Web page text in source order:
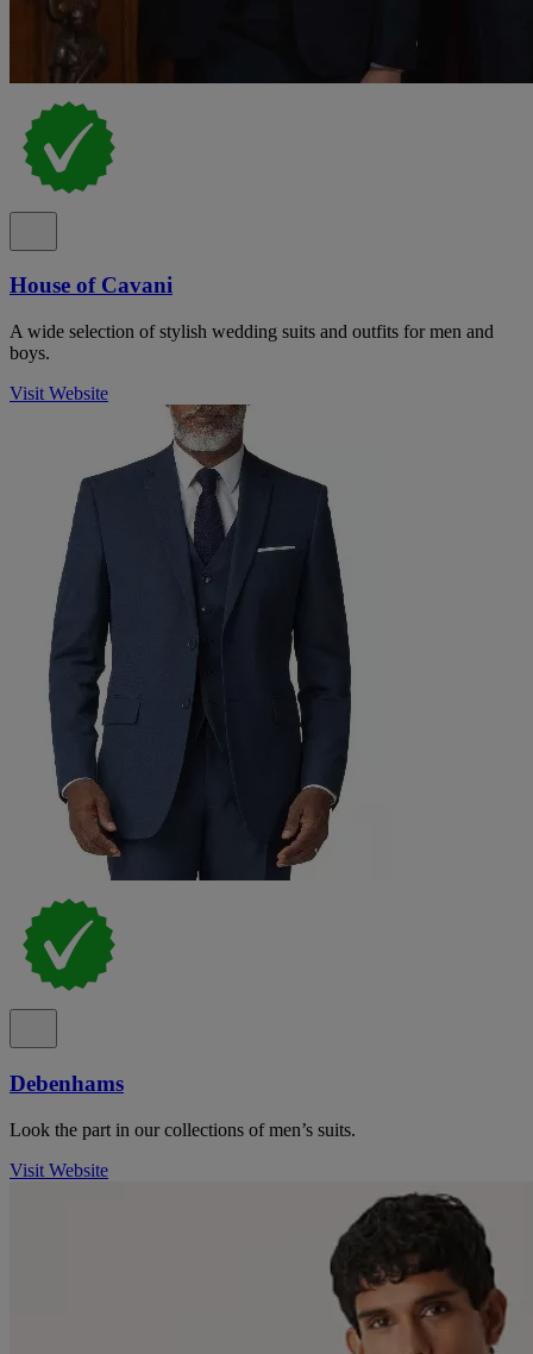
House of Cavani
A wide selection of stylish wedding suits and outfits for men and
boys.
Visit Website
Debenhams
Look the part in our collections of men’s suits.
Visit Website